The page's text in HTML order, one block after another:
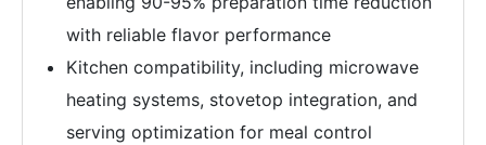
with reliable flavor performance
Kitchen compatibility, including microwave
heating systems, stovetop integration, and
serving optimization for meal control